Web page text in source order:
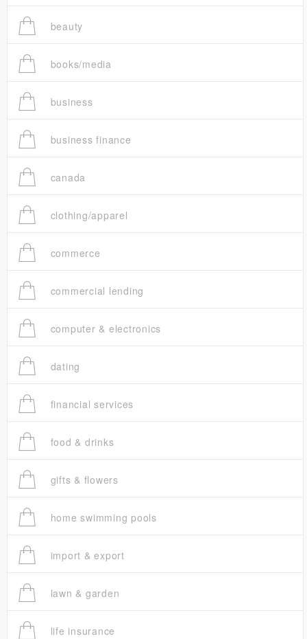
beauty
books/media
business
business finance
canada
clothing/apparel
commerce
commercial lending
computer & electronics
dating
financial services
food & drinks
gifts & flowers
home swimming pools
import & export
lawn & garden
life insurance